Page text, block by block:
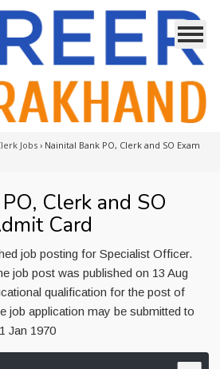
Jobs› Nainital Bank PO, Clerk and SO Exam
Clerk and SO
Card
job posting for Specialist Officer.
job post was published on 13 Aug
qualification for the post of
job application may be submitted to
Jan 1970